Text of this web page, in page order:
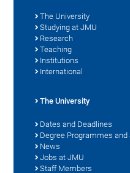
The University
Studying at JMU
Research
Teaching
Institutions
International
The University
Dates and Deadlines
Degree Programmes and
News
Jobs at JMU
Staff Members